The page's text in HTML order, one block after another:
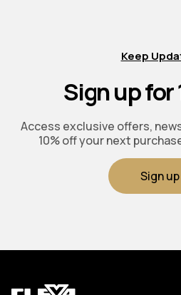
Keep
Sign up for
Access exclusive offers,
10% off your next
Sign up